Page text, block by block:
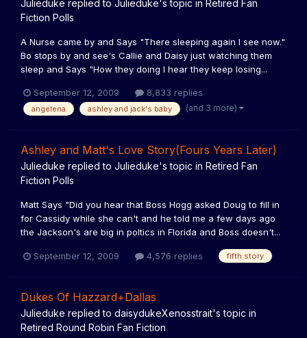
Julieduke replied to Julieduke's topic in Retired Fan
Fiction Polls
A Nurse came by and Says "There sleeping again I see now."
Bo stops by and see's Callie and Daisy just watching them
sleep and Says "How they doing I hear they keep losing...
September 12, 2009 8,833 replies
angelena ashley and jack's baby (and 3 more)
Ashley and Matt's Love Story(Fours Years Later)
Julieduke replied to Julieduke's topic in Retired Fan
Fiction Polls
Matt Says "Did you hear that Boss Hogg asked Doug to fill in
for Cassidy while she can't and he told me a few days ago
the Jackson's are big in poltics in Florida and Boss doesn't...
September 12, 2009 4,576 replies fifth story
Dukes Of Hazzard+Dallas
Julieduke replied to daisydukeXenosstrait's topic in
Retired Round Robin Fan Fiction